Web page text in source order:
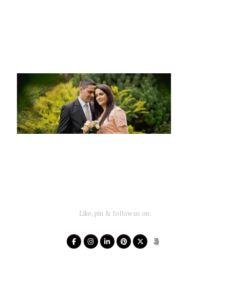
Like, pin & follow us on: